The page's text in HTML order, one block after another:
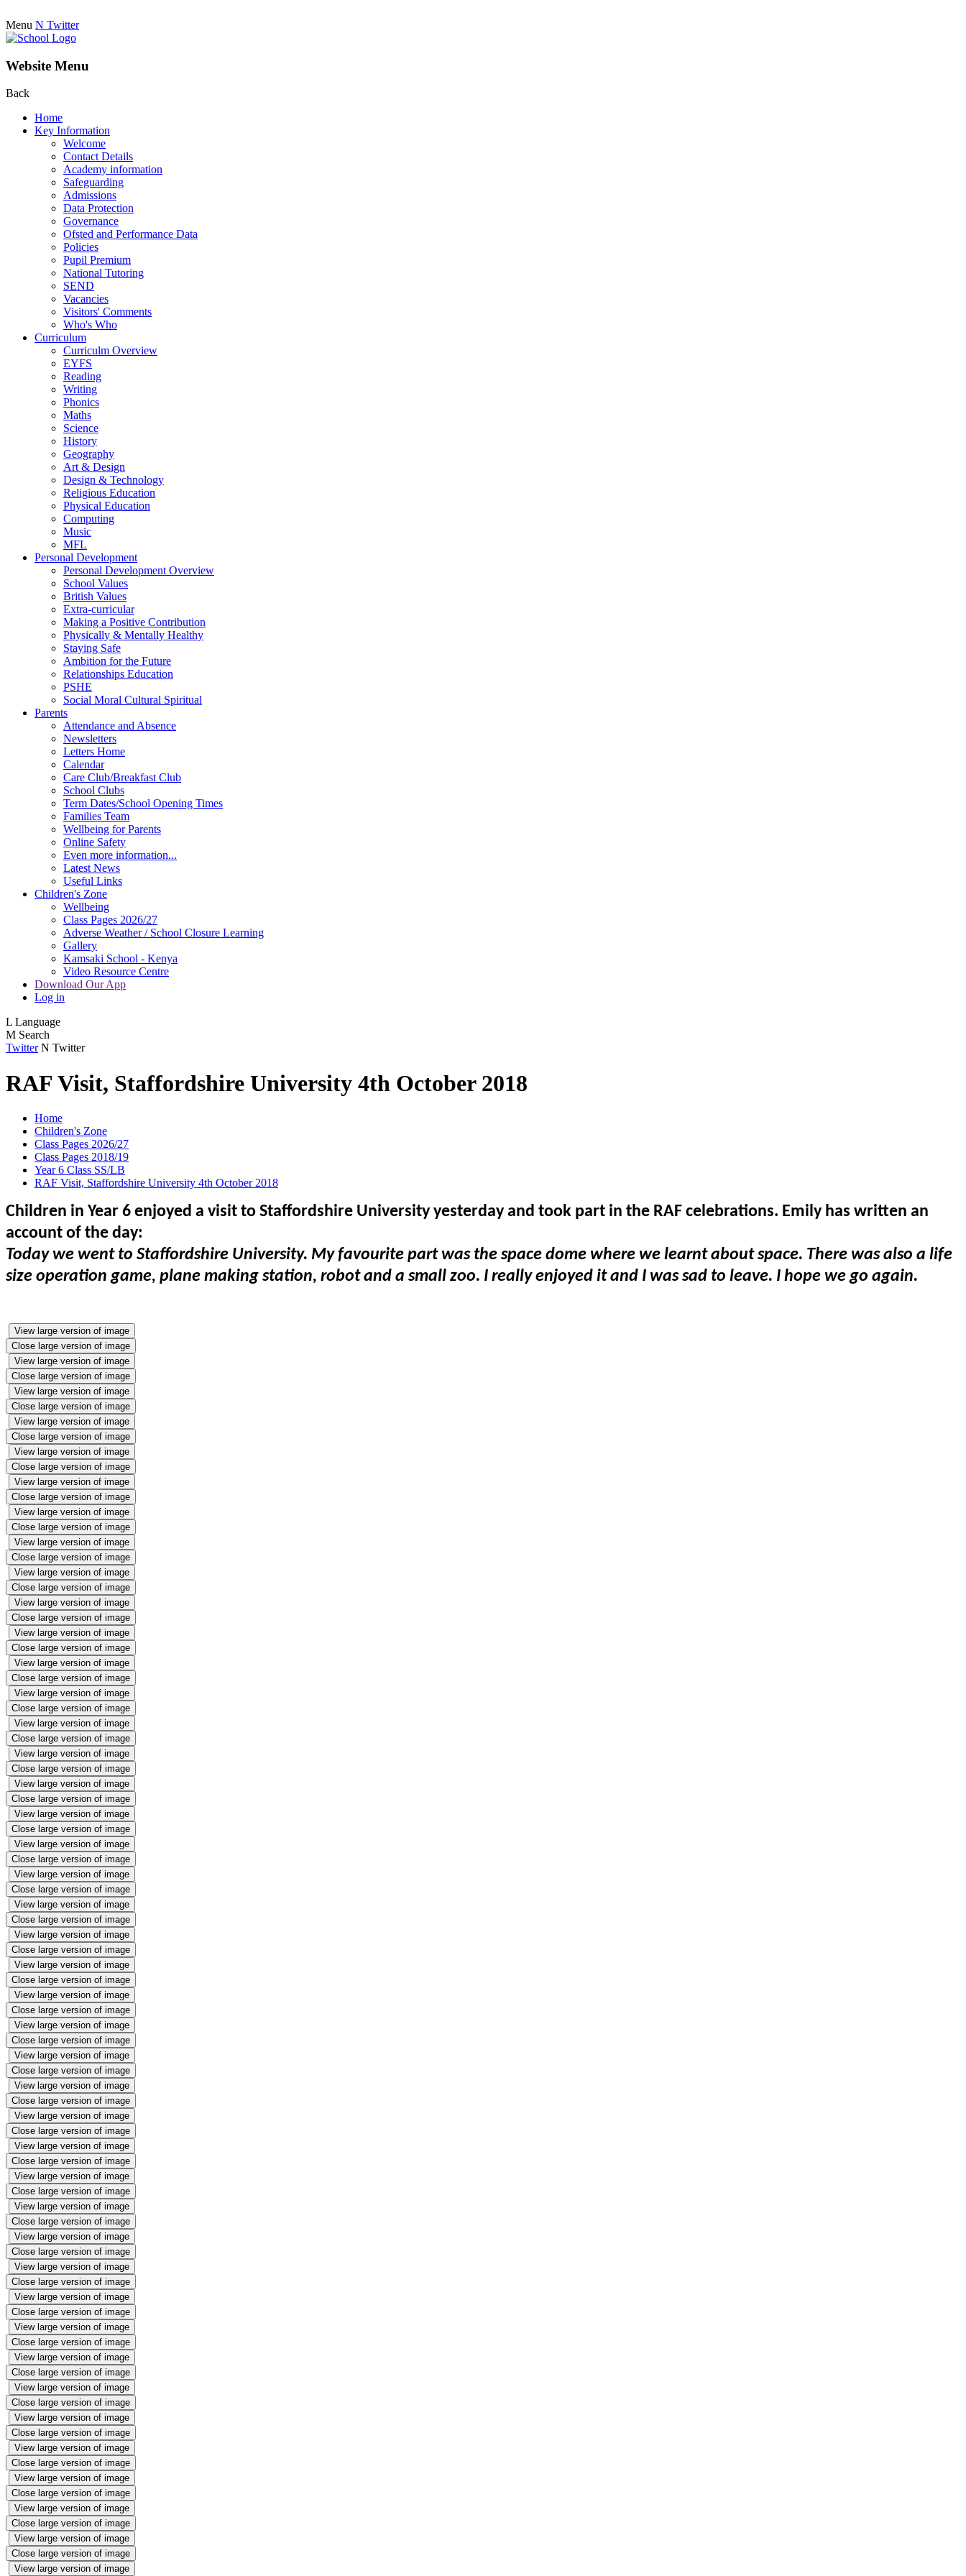
Menu N Twitter
Website Menu
Back
Home
Key Information
Welcome
Contact Details
Academy information
Safeguarding
Admissions
Data Protection
Governance
Ofsted and Performance Data
Policies
Pupil Premium
National Tutoring
SEND
Vacancies
Visitors' Comments
Who's Who
Curriculum
Curriculm Overview
EYFS
Reading
Writing
Phonics
Maths
Science
History
Geography
Art & Design
Design & Technology
Religious Education
Physical Education
Computing
Music
MFL
Personal Development
Personal Development Overview
School Values
British Values
Extra-curricular
Making a Positive Contribution
Physically & Mentally Healthy
Staying Safe
Ambition for the Future
Relationships Education
PSHE
Social Moral Cultural Spiritual
Parents
Attendance and Absence
Newsletters
Letters Home
Calendar
Care Club/Breakfast Club
School Clubs
Term Dates/School Opening Times
Families Team
Wellbeing for Parents
Online Safety
Even more information...
Latest News
Useful Links
Children's Zone
Wellbeing
Class Pages 2026/27
Adverse Weather / School Closure Learning
Gallery
Kamsaki School - Kenya
Video Resource Centre
Download Our App
Log in
L Language
M Search
Twitter N Twitter
RAF Visit, Staffordshire University 4th October 2018
Home
Children's Zone
Class Pages 2026/27
Class Pages 2018/19
Year 6 Class SS/LB
RAF Visit, Staffordshire University 4th October 2018
Children in Year 6 enjoyed a visit to Staffordshire University yesterday and took part in the RAF celebrations. Emily has written an
account of the day:
Today we went to Staffordshire University. My favourite part was the space dome where we learnt about space. There was also a life
size operation game, plane making station, robot and a small zoo. I really enjoyed it and I was sad to leave. I hope we go again.
View large version of image
Close large version of image
View large version of image
Close large version of image
View large version of image
Close large version of image
View large version of image
Close large version of image
View large version of image
Close large version of image
View large version of image
Close large version of image
View large version of image
Close large version of image
View large version of image
Close large version of image
View large version of image
Close large version of image
View large version of image
Close large version of image
View large version of image
Close large version of image
View large version of image
Close large version of image
View large version of image
Close large version of image
View large version of image
Close large version of image
View large version of image
Close large version of image
View large version of image
Close large version of image
View large version of image
Close large version of image
View large version of image
Close large version of image
View large version of image
Close large version of image
View large version of image
Close large version of image
View large version of image
Close large version of image
View large version of image
Close large version of image
View large version of image
Close large version of image
View large version of image
Close large version of image
View large version of image
Close large version of image
View large version of image
Close large version of image
View large version of image
Close large version of image
View large version of image
Close large version of image
View large version of image
Close large version of image
View large version of image
Close large version of image
View large version of image
Close large version of image
View large version of image
Close large version of image
View large version of image
Close large version of image
View large version of image
Close large version of image
View large version of image
Close large version of image
View large version of image
Close large version of image
View large version of image
Close large version of image
View large version of image
Close large version of image
View large version of image
Close large version of image
View large version of image
Close large version of image
View large version of image
Close large version of image
View large version of image